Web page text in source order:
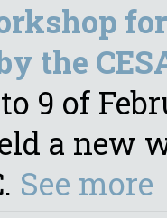
the
9 of
a new
See more